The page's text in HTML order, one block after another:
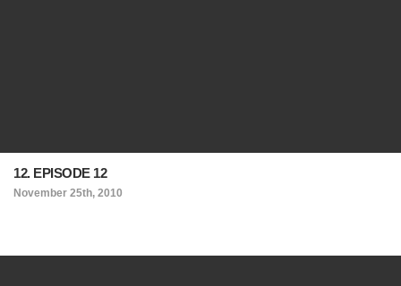
12. EPISODE 12
November 25th, 2010